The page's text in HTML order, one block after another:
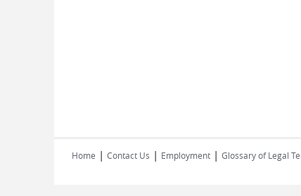
Home | Contact Us | Employment | Glossary of Legal